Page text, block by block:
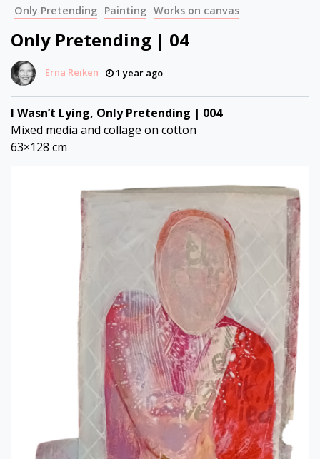
Only Pretending Painting Works on canvas
Only Pretending | 04
Erna Reiken 1 year ago
I Wasn’t Lying, Only Pretending | 004
Mixed media and collage on cotton
63×128 cm